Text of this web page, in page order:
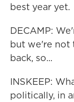
best year yet.
DECAMP:
but we're not
back, so...
INSKEEP:
politically, in